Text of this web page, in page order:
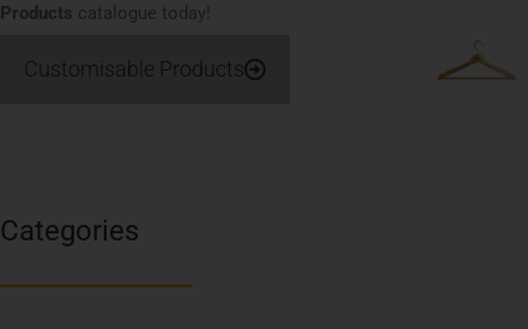
Products catalogue today!
Customisable Products
Categories